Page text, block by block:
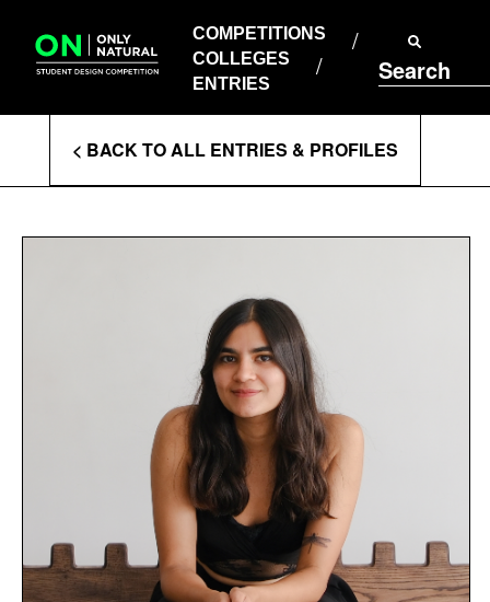
content
COMPETITIONS
COLLEGES
ENTRIES
Search
COLLEGES
ENTRIES
Enter
Search
Terms
< BACK TO ALL ENTRIES & PROFILES